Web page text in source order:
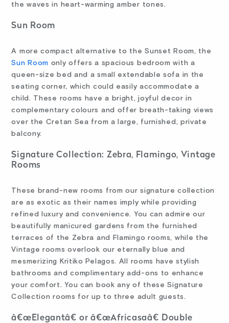
the waves in heart-warming amber tones.
Sun Room
A more compact alternative to the Sunset Room, the
Sun Room only offers a spacious bedroom with a
queen-size bed and a small extendable sofa in the
seating corner, which could easily accommodate a
child. These rooms have a bright, joyful decor in
complementary colours and offer breath-taking views
over the Cretan Sea from a large, furnished, private
balcony.
Signature Collection: Zebra, Flamingo, Vintage
Rooms
These brand-new rooms from our signature collection
are as exotic as their names imply while providing
refined luxury and convenience. You can admire our
beautifully manicured gardens from the furnished
terraces of the Zebra and Flamingo rooms, while the
Vintage rooms overlook our eternally blue and
mesmerizing Kritiko Pelagos. All rooms have stylish
bathrooms and complimentary add-ons to enhance
your comfort. You can book any of these Signature
Collection rooms for up to three adult guests.
â€œElegantâ€ or â€œAfricasaâ€ Double